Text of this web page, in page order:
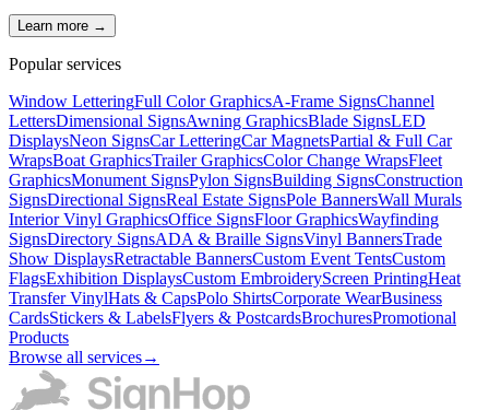
Learn more →
Popular services
Window LetteringFull Color GraphicsA-Frame SignsChannel
LettersDimensional SignsAwning GraphicsBlade SignsLED
DisplaysNeon SignsCar LetteringCar MagnetsPartial & Full Car
WrapsBoat GraphicsTrailer GraphicsColor Change WrapsFleet
GraphicsMonument SignsPylon SignsBuilding SignsConstruction
SignsDirectional SignsReal Estate SignsPole BannersWall Murals
Interior Vinyl GraphicsOffice SignsFloor GraphicsWayfinding
SignsDirectory SignsADA & Braille SignsVinyl BannersTrade
Show DisplaysRetractable BannersCustom Event TentsCustom
FlagsExhibition DisplaysCustom EmbroideryScreen PrintingHeat
Transfer VinylHats & CapsPolo ShirtsCorporate WearBusiness
CardsStickers & LabelsFlyers & PostcardsBrochuresPromotional
Products
Browse all services→